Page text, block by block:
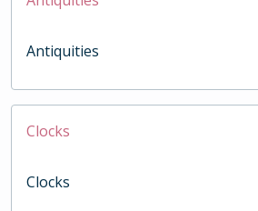
Antiquities
Clocks
Clocks